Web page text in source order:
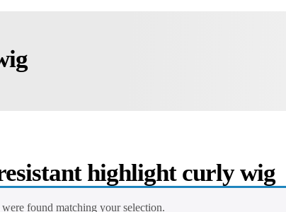
highlight curly wig
found matching your selection.